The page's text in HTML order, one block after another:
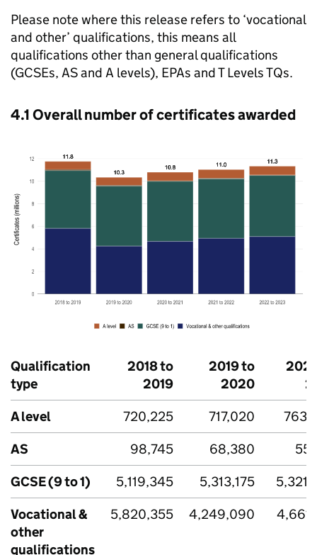
Please note where this release refers to ‘vocational
and other’ qualifications, this means all
qualifications other than general qualifications
(GCSEs, AS and A levels), EPAs and T Levels TQs.
4.1 Overall number of certificates awarded
Qualification
type
2018 to
2019
2019 to
2020
A level
720,225 717,020
AS
98,745 68,380
GCSE (9 to 1)
5,119,345 5,313,175
Vocational &
other
qualifications
5,820,355 4,249,090